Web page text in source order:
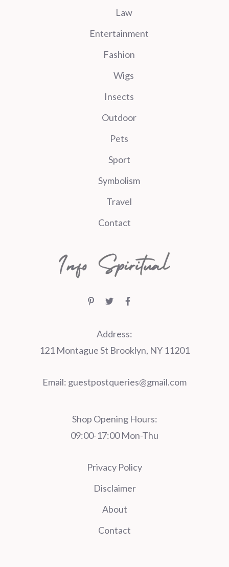
Law
Entertainment
Fashion
Wigs
Insects
Outdoor
Pets
Sport
Symbolism
Travel
Contact
Address:
121 Montague St Brooklyn, NY 11201
Email: guestpostqueries@gmail.com
Shop Opening Hours:
09:00-17:00 Mon-Thu
Privacy Policy
Disclaimer
About
Contact